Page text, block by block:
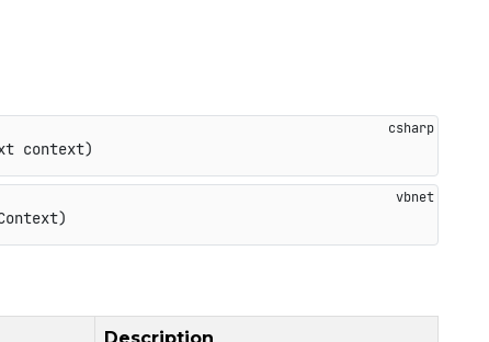
context)